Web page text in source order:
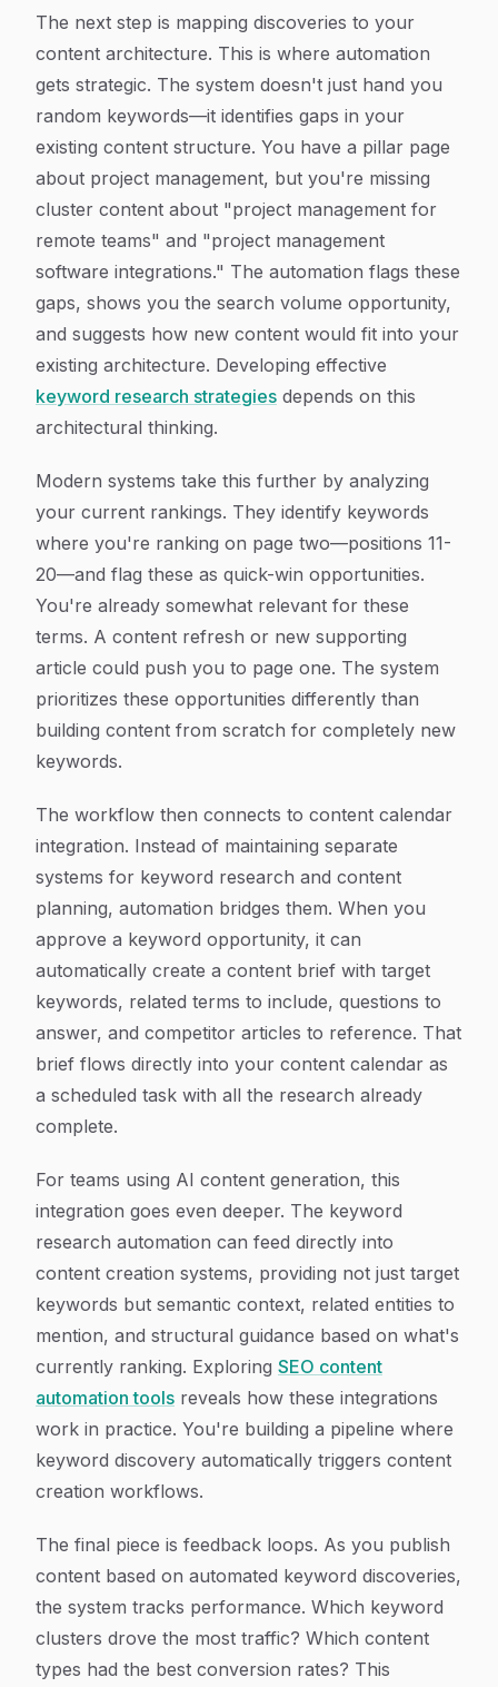
The next step is mapping discoveries to your
content architecture. This is where automation
gets strategic. The system doesn't just hand you
random keywords—it identifies gaps in your
existing content structure. You have a pillar page
about project management, but you're missing
cluster content about "project management for
remote teams" and "project management
software integrations." The automation flags these
gaps, shows you the search volume opportunity,
and suggests how new content would fit into your
existing architecture. Developing effective
keyword research strategies depends on this
architectural thinking.
Modern systems take this further by analyzing
your current rankings. They identify keywords
where you're ranking on page two—positions 11-
20—and flag these as quick-win opportunities.
You're already somewhat relevant for these
terms. A content refresh or new supporting
article could push you to page one. The system
prioritizes these opportunities differently than
building content from scratch for completely new
keywords.
The workflow then connects to content calendar
integration. Instead of maintaining separate
systems for keyword research and content
planning, automation bridges them. When you
approve a keyword opportunity, it can
automatically create a content brief with target
keywords, related terms to include, questions to
answer, and competitor articles to reference. That
brief flows directly into your content calendar as
a scheduled task with all the research already
complete.
For teams using AI content generation, this
integration goes even deeper. The keyword
research automation can feed directly into
content creation systems, providing not just target
keywords but semantic context, related entities to
mention, and structural guidance based on what's
currently ranking. Exploring SEO content
automation tools reveals how these integrations
work in practice. You're building a pipeline where
keyword discovery automatically triggers content
creation workflows.
The final piece is feedback loops. As you publish
content based on automated keyword discoveries,
the system tracks performance. Which keyword
clusters drove the most traffic? Which content
types had the best conversion rates? This